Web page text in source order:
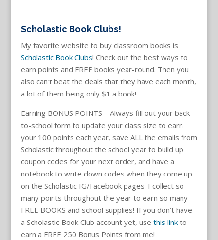
Scholastic Book Clubs!
My favorite website to buy classroom books is
Scholastic Book Clubs! Check out the best ways to
earn points and FREE books year-round. Then you
also can’t beat the deals that they have each month,
a lot of them being only $1 a book!
Earning BONUS POINTS – Always fill out your back-
to-school form to update your class size to earn
your 100 points each year, save ALL the emails from
Scholastic throughout the school year to build up
coupon codes for your next order, and have a
notebook to write down codes when they come up
on the Scholastic IG/Facebook pages. I collect so
many points throughout the year to earn so many
FREE BOOKS and school supplies! If you don’t have
a Scholastic Book Club account yet, use this linkto
earn a FREE 250 Bonus Points from me!